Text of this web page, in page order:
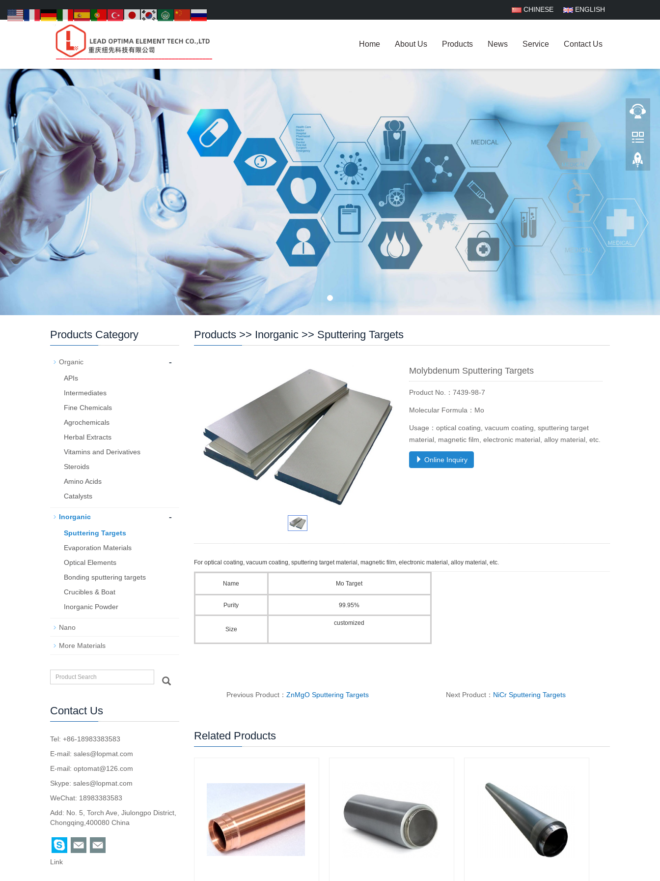
CHINESE ENGLISH
Home About Us Products News Service Contact Us
Products>> Inorganic>> Sputtering Targets
Molybdenum Sputtering Targets
Product No.：7439-98-7
Molecular Formula：Mo
Usage：optical coating, vacuum coating, sputtering target
material, magnetic film, electronic material, alloy material, etc.
Online Inquiry
For optical coating, vacuum coating, sputtering target material, magnetic film, electronic material, alloy material, etc.
Name Mo Target
Purity 99.95%
Size
customized
Previous Product：ZnMgO Sputtering Targets Next Product： NiCr Sputtering Targets
Related Products
Products Category
Organic -
APIs
Intermediates
Fine Chemicals
Agrochemicals
Herbal Extracts
Vitamins and Derivatives
Steroids
Amino Acids
Catalysts
Inorganic -
Sputtering Targets
Evaporation Materials
Optical Elements
Bond­ing sput­ter­ing tar­gets
Crucibles & Boat
Inorganic Powder
Nano
More Materials
Contact Us
Tel: +86-18983383583
E-mail: sales@lopmat.com
E-mail: optomat@126.com
Skype: sales@lopmat.com
WeChat: 18983383583
Add: No. 5, Torch Ave, Jiulongpo District,
Chongqing,400080 China
Link